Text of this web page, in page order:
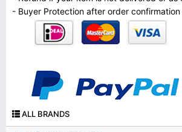
- Buyer Protection after order confirmation
ALL BRANDS